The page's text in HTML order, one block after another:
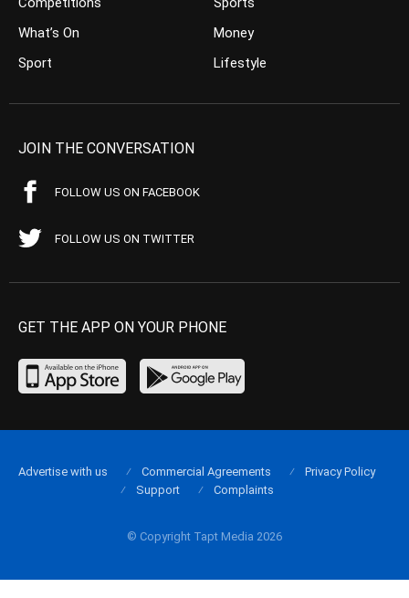
What’s On
Sport
Money
Lifestyle
JOIN THE CONVERSATION
FOLLOW US ON FACEBOOK
FOLLOW US ON TWITTER
GET THE APP ON YOUR PHONE
© Copyright Tapt Media 2026
Advertise with us Commercial Agreements
Privacy Policy
Support
Complaints